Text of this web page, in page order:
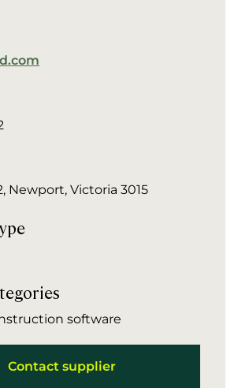
Newport, Victoria 3015
software
Contact supplier